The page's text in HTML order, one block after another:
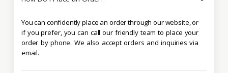
You can confidently place an order through our website, or
if you prefer, you can call our friendly team to place your
order by phone. We also accept orders and inquiries via
email.